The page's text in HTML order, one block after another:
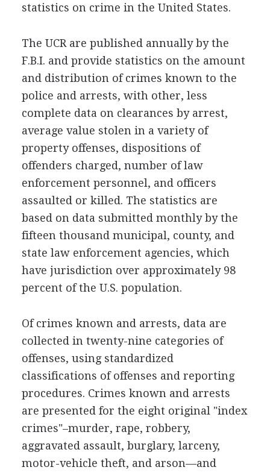
statistics on crime in the United States.
The UCR are published annually by the
F.B.I. and provide statistics on the amount
and distribution of crimes known to the
police and arrests, with other, less
complete data on clearances by arrest,
average value stolen in a variety of
property offenses, dispositions of
offenders charged, number of law
enforcement personnel, and officers
assaulted or killed. The statistics are
based on data submitted monthly by the
fifteen thousand municipal, county, and
state law enforcement agencies, which
have jurisdiction over approximately 98
percent of the U.S. population.
Of crimes known and arrests, data are
collected in twenty-nine categories of
offenses, using standardized
classifications of offenses and reporting
procedures. Crimes known and arrests
are presented for the eight original "index
crimes"–murder, rape, robbery,
aggravated assault, burglary, larceny,
motor-vehicle theft, and arson—and